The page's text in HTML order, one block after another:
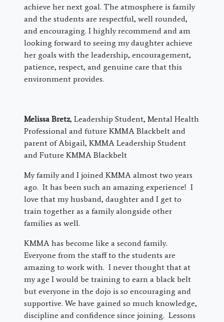
achieve her next goal. The atmosphere is family
and the students are respectful, well rounded,
and encouraging. I highly recommend and am
looking forward to seeing my daughter achieve
her goals with the leadership, encouragement,
patience, respect, and genuine care that this
environment provides.
Melissa Bretz, Leadership Student, Mental Health
Professional and future KMMA Blackbelt and
parent of Abigail, KMMA Leadership Student
and Future KMMA Blackbelt
My family and I joined KMMA almost two years
ago. It has been such an amazing experience! I
love that my husband, daughter and I get to
train together as a family alongside other
families as well.
KMMA has become like a second family.
Everyone from the staff to the students are
amazing to work with. I never thought that at
my age I would be training to earn a black belt
but everyone in the dojo is so encouraging and
supportive. We have gained so much knowledge,
discipline and confidence since joining. Lessons